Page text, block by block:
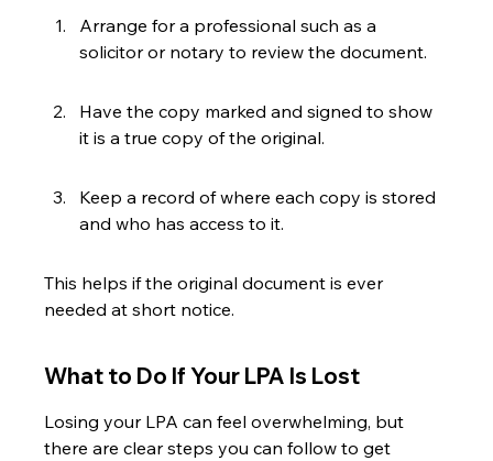
Arrange for a professional such as a
solicitor or notary to review the document.
Have the copy marked and signed to show
it is a true copy of the original.
Keep a record of where each copy is stored
and who has access to it.
This helps if the original document is ever
needed at short notice.
What to Do If Your LPA Is Lost
Losing your LPA can feel overwhelming, but
there are clear steps you can follow to get